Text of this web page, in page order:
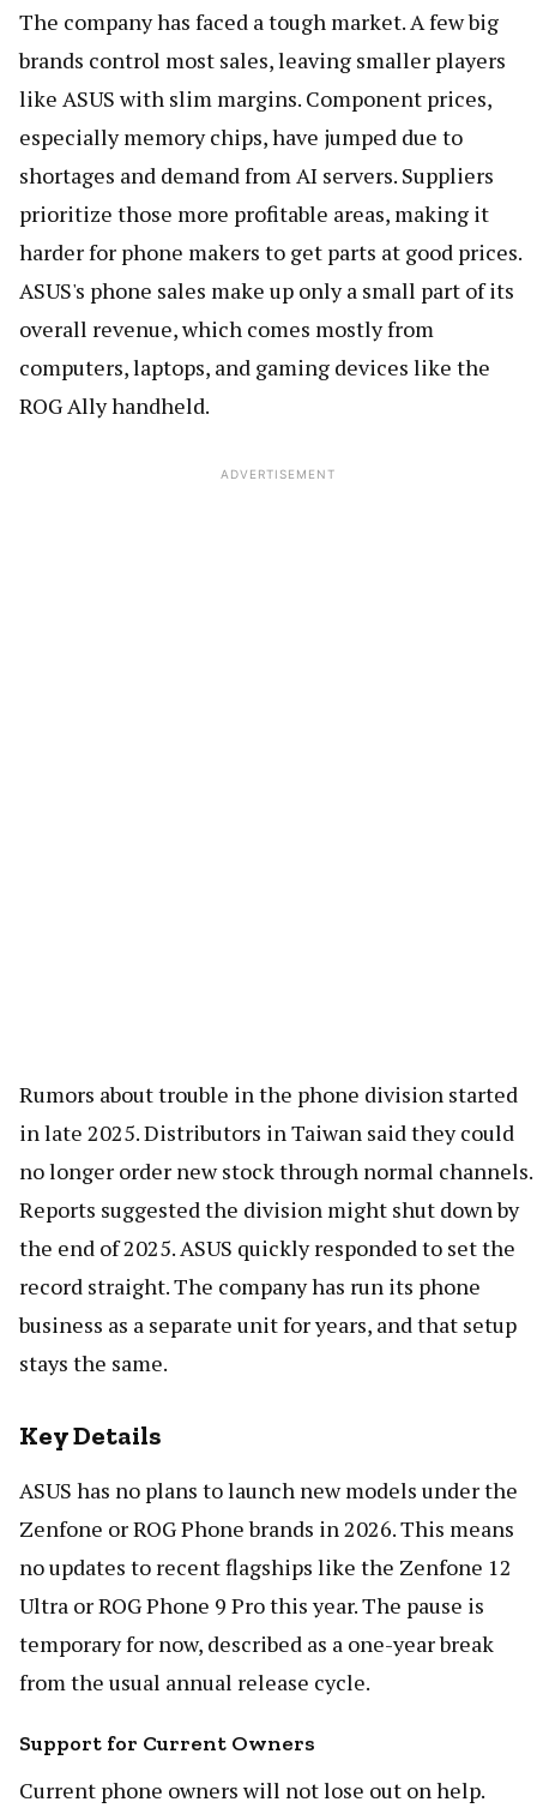
The company has faced a tough market. A few big
brands control most sales, leaving smaller players
like ASUS with slim margins. Component prices,
especially memory chips, have jumped due to
shortages and demand from AI servers. Suppliers
prioritize those more profitable areas, making it
harder for phone makers to get parts at good prices.
ASUS's phone sales make up only a small part of its
overall revenue, which comes mostly from
computers, laptops, and gaming devices like the
ROG Ally handheld.
ADVERTISEMENT
Rumors about trouble in the phone division started
in late 2025. Distributors in Taiwan said they could
no longer order new stock through normal channels.
Reports suggested the division might shut down by
the end of 2025. ASUS quickly responded to set the
record straight. The company has run its phone
business as a separate unit for years, and that setup
stays the same.
Key Details
ASUS has no plans to launch new models under the
Zenfone or ROG Phone brands in 2026. This means
no updates to recent flagships like the Zenfone 12
Ultra or ROG Phone 9 Pro this year. The pause is
temporary for now, described as a one-year break
from the usual annual release cycle.
Support for Current Owners
Current phone owners will not lose out on help.